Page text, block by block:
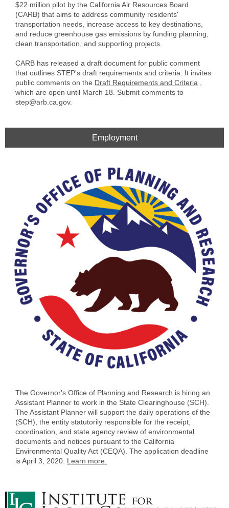
$22 million pilot by the California Air Resources Board
(CARB) that aims to address community residents'
transportation needs, increase access to key destinations,
and reduce greenhouse gas emissions by funding planning,
clean transportation, and supporting projects.
CARB has released a draft document for public comment
that outlines STEP's draft requirements and criteria. It invites
public comments on the Draft Requirements and Criteria
which are open until March 18. Submit comments to
step@arb.ca.gov.
Employment
The Governor's Office of Planning and Research is hiring an
Assistant Planner to work in the State Clearinghouse (SCH).
The Assistant Planner will support the daily operations of the
(SCH), the entity statutorily responsible for the receipt,
coordination, and state agency review of environmental
documents and notices pursuant to the California
Environmental Quality Act (CEQA). The application deadline
is April 3, 2020. Learn more.